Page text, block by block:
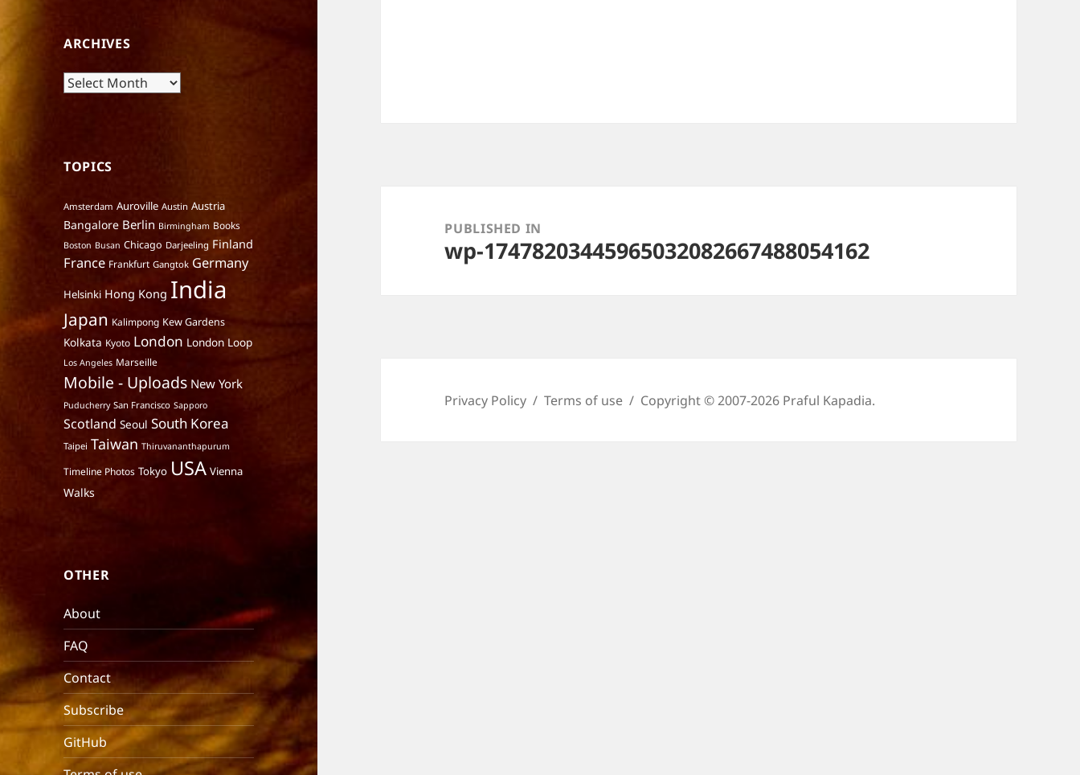
ARCHIVES
Archives
TOPICS
Amsterdam Auroville Austin Austria
Bangalore Berlin Birmingham Books
Boston Busan Chicago Darjeeling Finland
France Frankfurt Gangtok Germany
Helsinki Hong Kong India
Japan Kalimpong Kew Gardens
Kolkata Kyoto London London Loop
Los Angeles Marseille
Mobile - Uploads New York
Puducherry San Francisco Sapporo
Scotland Seoul South Korea
Taipei Taiwan Thiruvananthapurum
Timeline Photos Tokyo USA Vienna
Walks
OTHER
About
FAQ
Contact
Subscribe
GitHub
navigationPUBLISHED IN
wp-17478203445965032082667488054162
Privacy Policy Terms of use Copyright © 2007-2026 Praful Kapadia.